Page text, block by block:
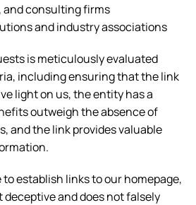
and consulting firms
and industry associations
is meticulously evaluated
including ensuring that the link
light on us, the entity has a
outweigh the absence of
and the link provides valuable
establish links to our homepage,
deceptive and does not falsely